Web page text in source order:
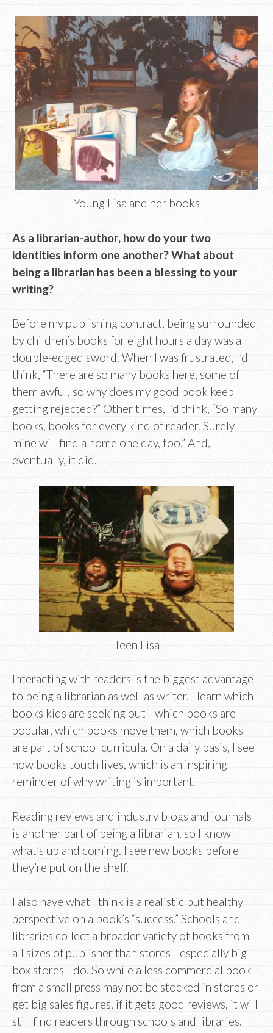
Young Lisa and her books
As a librarian-author, how do your two
identities inform one another? What about
being a librarian has been a blessing to your
writing?
Before my publishing contract, being surrounded
by children’s books for eight hours a day was a
double-edged sword. When I was frustrated, I’d
think, “There are so many books here, some of
them awful, so why does my good book keep
getting rejected?” Other times, I’d think, “So many
books, books for every kind of reader. Surely
mine will find a home one day, too.” And,
eventually, it did.
Teen Lisa
Interacting with readers is the biggest advantage
to being a librarian as well as writer. I learn which
books kids are seeking out—which books are
popular, which books move them, which books
are part of school curricula. On a daily basis, I see
how books touch lives, which is an inspiring
reminder of why writing is important.
Reading reviews and industry blogs and journals
is another part of being a librarian, so I know
what’s up and coming. I see new books before
they’re put on the shelf.
I also have what I think is a realistic but healthy
perspective on a book’s “success.” Schools and
libraries collect a broader variety of books from
all sizes of publisher than stores—especially big
box stores—do. So while a less commercial book
from a small press may not be stocked in stores or
get big sales figures, if it gets good reviews, it will
still find readers through schools and libraries.